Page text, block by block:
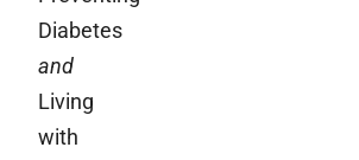
Diabetes
and
Living
with